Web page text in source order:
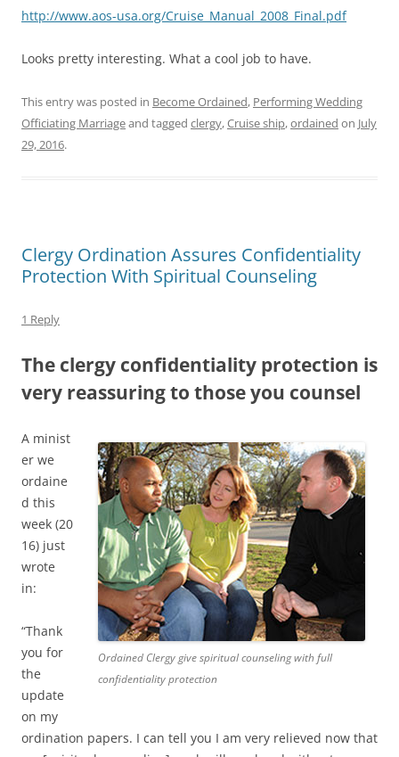
http://www.aos-usa.org/Cruise_Manual_2008_Final.pdf
Looks pretty interesting. What a cool job to have.
This entry was posted in Become Ordained, Performing Wedding
Officiating Marriageand tagged clergy,Cruise ship,ordained on July
29, 2016.
Clergy Ordination Assures Confidentiality
Protection With Spiritual Counseling
1 Reply
The clergy confidentiality protection is
very reassuring to those you counsel
Ordained Clergy give spiritual counseling with full
confidentiality protection
A minist
er we
ordaine
d this
week (20
16) just
wrote
in:
“Thank
you for
the
update
on my
ordination papers. I can tell you I am very relieved now that